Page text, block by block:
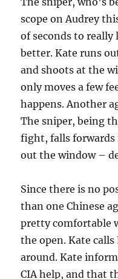
scope on Audrey
of seconds to
better. Kate runs
and shoots at the
only moves a few
happens. Another
The sniper, being
fight, falls forwards
out the window –
Since there is no
than one Chinese
pretty comfortable
the open. Kate
around. Kate
CIA help, and that